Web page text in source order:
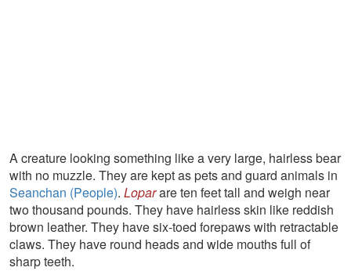
A creature looking something like a very large, hairless bear
with no muzzle. They are kept as pets and guard animals in
Seanchan (People). Loparare ten feet tall and weigh near
two thousand pounds. They have hairless skin like reddish
brown leather. They have six-toed forepaws with retractable
claws. They have round heads and wide mouths full of
sharp teeth.